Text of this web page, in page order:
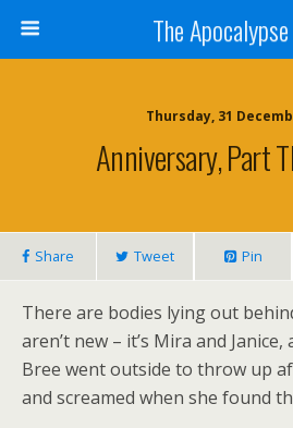
The
Thursday, 31
Anniversary, Part
Share Tweet Pin
There are bodies lying out
aren’t new – it’s Mira and
Bree went outside to throw up
and screamed when she found